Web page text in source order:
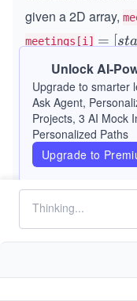
given a 2D array,
meetings[i] =
t
a
rt
_
i,
e
n
i]
= [st
meeting is
(both inclusive).
Your task is to
available for work
Note:The
Constraints:
1
1 ≤ days \l
≤
Unlock AI-
Upgrade to smarter
Ask Agent,
Projects, 3 AI Mock
Personalized Paths
Upgrade to